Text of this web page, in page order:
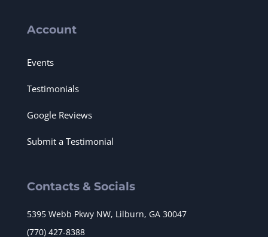
Account
Events
Testimonials
Google Reviews
Submit a Testimonial
Contacts & Socials
5395 Webb Pkwy NW, Lilburn, GA 30047
(770) 427-8388